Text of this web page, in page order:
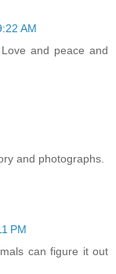
AM
and peace and
and photographs.
PM
can figure it out